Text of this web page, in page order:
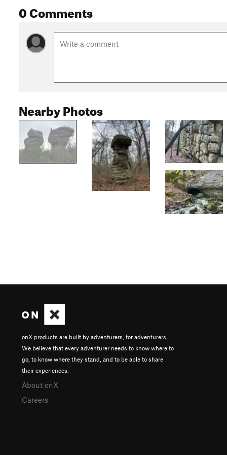
0 Comments
Nearby Photos
onX products are built by adventurers, for adventurers.
We believe that every adventurer needs to know where to
go, to know where they stand, and to be able to share
their experiences.
About onX
Careers